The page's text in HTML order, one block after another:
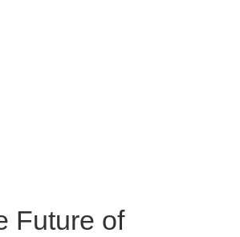
Future of